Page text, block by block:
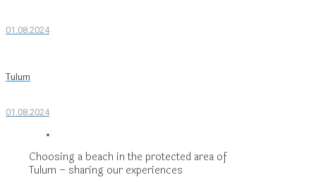
01.08.2024
Tulum
01.08.2024
Choosing a beach in the protected area of
Tulum – sharing our experiences